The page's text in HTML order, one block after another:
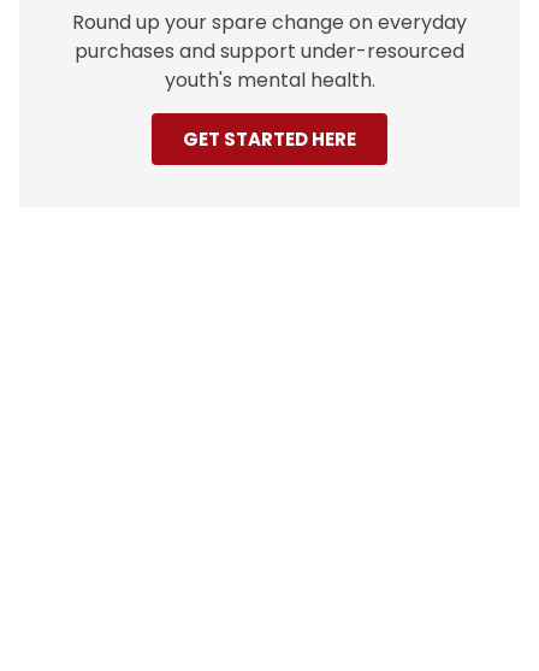
Round up your spare change on everyday
purchases and support under-resourced
youth's mental health.
GET STARTED HERE